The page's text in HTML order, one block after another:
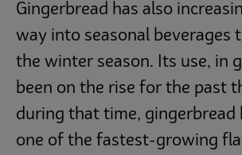
Gingerbread has also
way into seasonal beverages
the winter season. Its use, in
been on the rise for the past
during that time, gingerbread
one of the fastest-growing